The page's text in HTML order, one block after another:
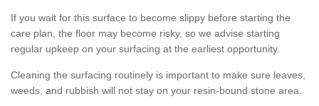
If you wait for this surface to become slippy before starting the
care plan, the floor may become risky, so we advise starting
regular upkeep on your surfacing at the earliest opportunity.
Cleaning the surfacing routinely is important to make sure leaves,
weeds, and rubbish will not stay on your resin-bound stone area.